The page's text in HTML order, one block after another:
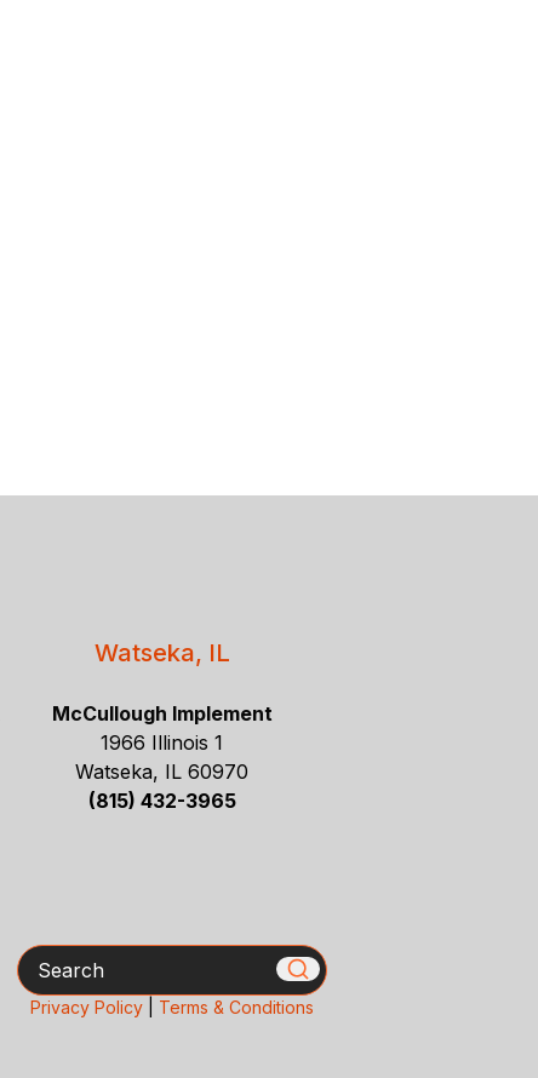
Watseka, IL
McCullough Implement
1966 Illinois 1
Watseka, IL 60970
(815) 432-3965
Search
Privacy Policy| Terms & Conditions